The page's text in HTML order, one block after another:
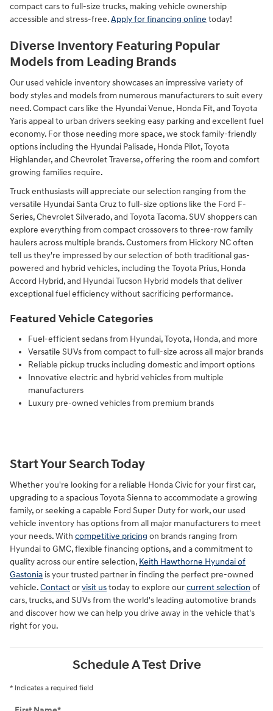
compact cars to full-size trucks, making vehicle ownership
accessible and stress-free.Apply for financing online today!
Diverse Inventory Featuring Popular
Models from Leading Brands
Our used vehicle inventory showcases an impressive variety of
body styles and models from numerous manufacturers to suit every
need. Compact cars like the Hyundai Venue, Honda Fit, and Toyota
Yaris appeal to urban drivers seeking easy parking and excellent fuel
economy. For those needing more space, we stock family-friendly
options including the Hyundai Palisade, Honda Pilot, Toyota
Highlander, and Chevrolet Traverse, offering the room and comfort
growing families require.
Truck enthusiasts will appreciate our selection ranging from the
versatile Hyundai Santa Cruz to full-size options like the Ford F-
Series, Chevrolet Silverado, and Toyota Tacoma. SUV shoppers can
explore everything from compact crossovers to three-row family
haulers across multiple brands. Customers from Hickory NC often
tell us they're impressed by our selection of both traditional gas-
powered and hybrid vehicles, including the Toyota Prius, Honda
Accord Hybrid, and Hyundai Tucson Hybrid models that deliver
exceptional fuel efficiency without sacrificing performance.
Featured Vehicle Categories
Fuel-efficient sedans from Hyundai, Toyota, Honda, and more
Versatile SUVs from compact to full-size across all major brands
Reliable pickup trucks including domestic and import options
Innovative electric and hybrid vehicles from multiple
manufacturers
Luxury pre-owned vehicles from premium brands
Start Your Search Today
Whether you're looking for a reliable Honda Civic for your first car,
upgrading to a spacious Toyota Sienna to accommodate a growing
family, or seeking a capable Ford Super Duty for work, our used
vehicle inventory has options from all major manufacturers to meet
your needs. With competitive pricing on brands ranging from
Hyundai to GMC, flexible financing options, and a commitment to
quality across our entire selection, Keith Hawthorne Hyundai of
Gastonia is your trusted partner in finding the perfect pre-owned
vehicle.Contactorvisit ustoday to explore ourcurrent selection of
cars, trucks, and SUVs from the world's leading automotive brands
and discover how we can help you drive away in the vehicle that's
right for you.
Schedule A Test Drive
* Indicates a required field